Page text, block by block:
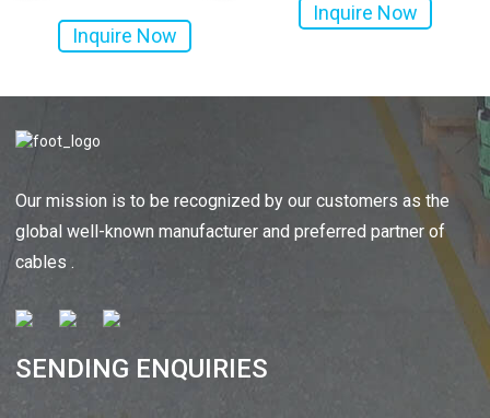
Inquire Now
Inquire Now
Our mission is to be recognized by our customers as the
global well-known manufacturer and preferred partner of
cables .
SENDING ENQUIRIES